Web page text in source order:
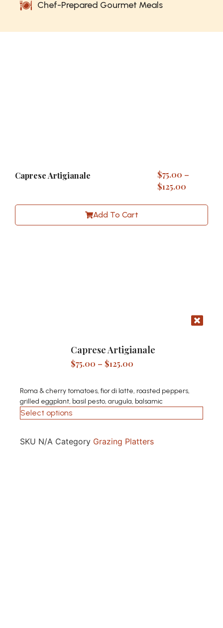
Chef-Prepared Gourmet Meals
Caprese Artigianale $75.00 –
$125.00
Add To Cart
Caprese Artigianale
$75.00 – $125.00
Roma & cherry tomatoes, fior di latte, roasted peppers,
grilled eggplant, basil pesto, arugula, balsamic
Select options
SKU N/A Category Grazing Platters